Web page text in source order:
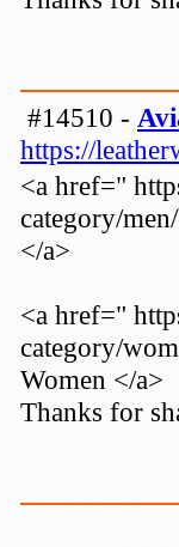
#14510 -
https://
<a href="
category/
</a>
<a href="
category/
Women </a>
Thanks for